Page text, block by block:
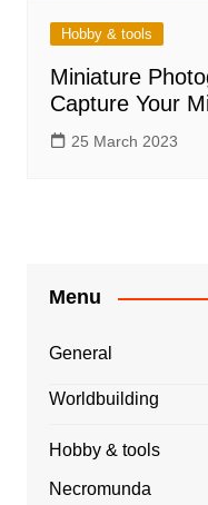
Hobby & tools
Miniature
Capture Your
25 March 2023
Menu
General
Worldbuilding
Hobby & tools
Necromunda